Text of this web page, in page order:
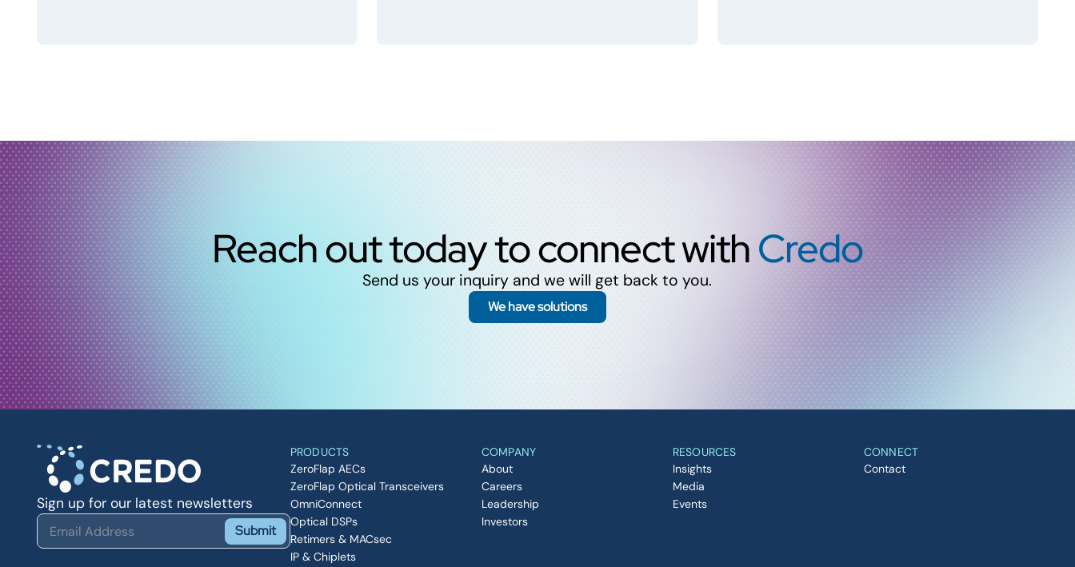
Reach out today to connect withCredo
Send us your inquiry and we will get back to you.
We have solutions
Sign up for our latest newsletters
Submit
PRODUCTS
ZeroFlap AECs
ZeroFlap Optical Transceivers
OmniConnect
Optical DSPs
Retimers & MACsec
IP & Chiplets
COMPANY
About
Careers
Leadership
Investors
RESOURCES
Insights
Media
Events
CONNECT
Contact